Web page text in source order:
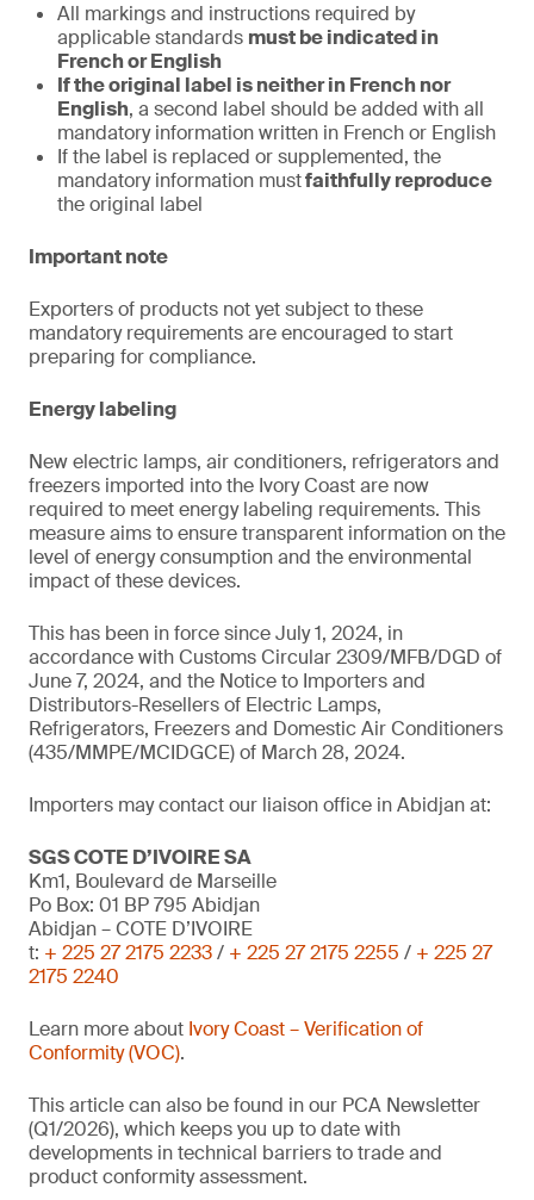
All markings and instructions required by
applicable standards must be indicated in
French or English
If the original label is neither in French nor
English, a second label should be added with all
mandatory information written in French or English
If the label is replaced or supplemented, the
mandatory information mustfaithfully reproduce
the original label
Important note
Exporters of products not yet subject to these
mandatory requirements are encouraged to start
preparing for compliance.
Energy labeling
New electric lamps, air conditioners, refrigerators and
freezers imported into the Ivory Coast are now
required to meet energy labeling requirements. This
measure aims to ensure transparent information on the
level of energy consumption and the environmental
impact of these devices.
This has been in force since July 1, 2024, in
accordance with Customs Circular 2309/MFB/DGD of
June 7, 2024, and the Notice to Importers and
Distributors-Resellers of Electric Lamps,
Refrigerators, Freezers and Domestic Air Conditioners
(435/MMPE/MCIDGCE) of March 28, 2024.
Importers may contact our liaison office in Abidjan at:
SGS COTE D’IVOIRE SA
Km1, Boulevard de Marseille
Po Box: 01 BP 795 Abidjan
Abidjan – COTE D’IVOIRE
t: + 225 27 2175 2233/ + 225 27 2175 2255 / + 225 27
2175 2240
Learn more about Ivory Coast – Verification of
Conformity (VOC).
This article can also be found in our PCA Newsletter
(Q1/2026), which keeps you up to date with
developments in technical barriers to trade and
product conformity assessment.